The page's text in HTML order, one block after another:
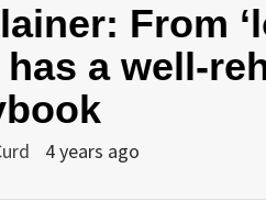
From
has a well-
4 years ago